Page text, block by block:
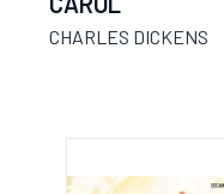
CHARLES DICKENS